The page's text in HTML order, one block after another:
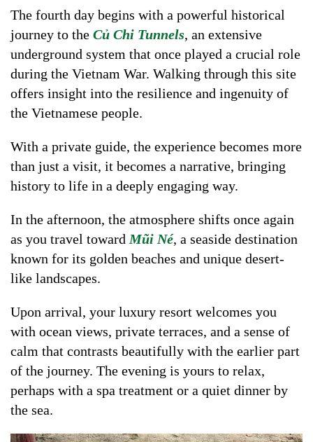
The fourth day begins with a powerful historical
journey to the Củ Chi Tunnels, an extensive
underground system that once played a crucial role
during the Vietnam War. Walking through this site
offers insight into the resilience and ingenuity of
the Vietnamese people.
With a private guide, the experience becomes more
than just a visit, it becomes a narrative, bringing
history to life in a deeply engaging way.
In the afternoon, the atmosphere shifts once again
as you travel toward Mũi Né, a seaside destination
known for its golden beaches and unique desert-
like landscapes.
Upon arrival, your luxury resort welcomes you
with ocean views, private terraces, and a sense of
calm that contrasts beautifully with the earlier part
of the journey. The evening is yours to relax,
perhaps with a spa treatment or a quiet dinner by
the sea.